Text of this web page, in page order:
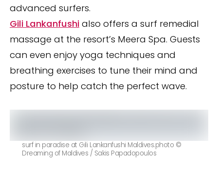
advanced surfers.
Gili Lankanfushi also offers a surf remedial
massage at the resort’s Meera Spa. Guests
can even enjoy yoga techniques and
breathing exercises to tune their mind and
posture to help catch the perfect wave.
surf in paradise at Gili Lankanfushi Maldives.photo ©
Dreaming of Maldives / Sakis Papadopoulos